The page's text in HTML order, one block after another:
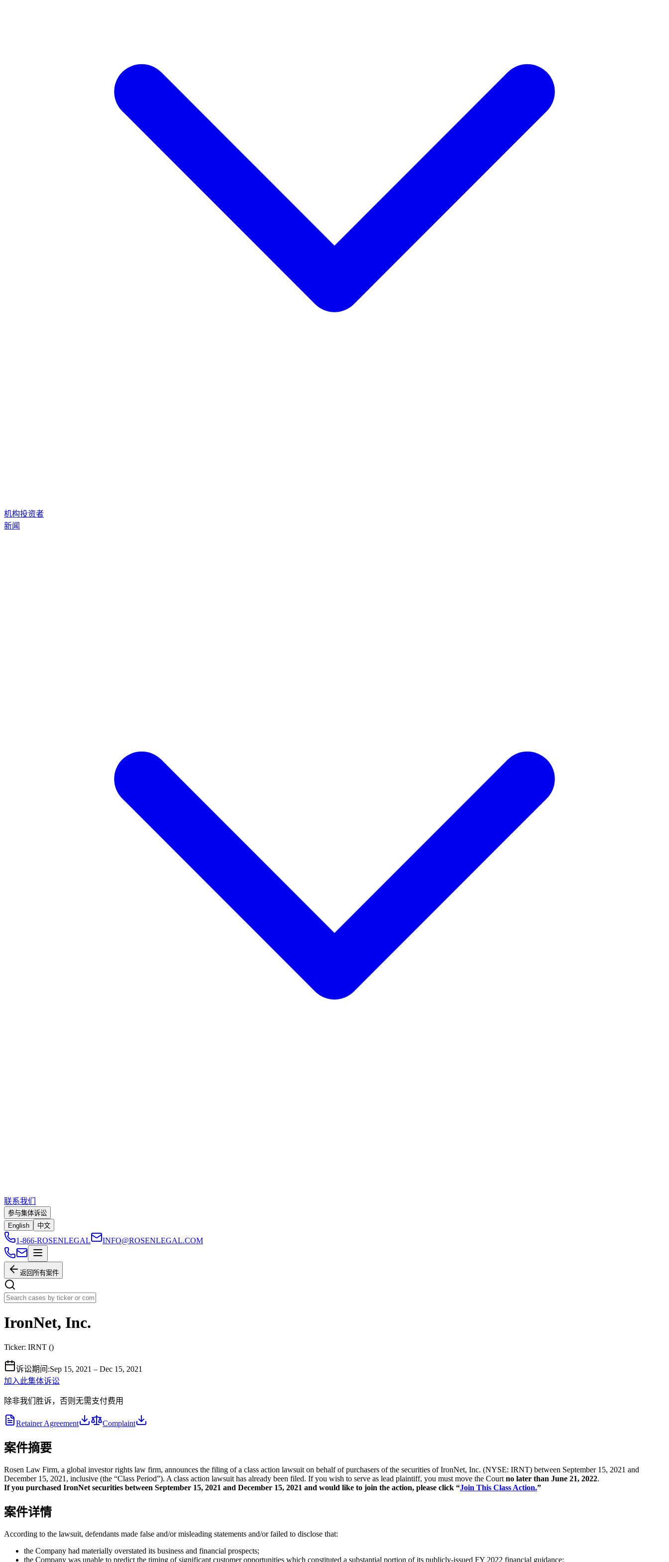
机构投资者
新闻
联系我们
参与集体诉讼
English
中文
1-866-ROSENLEGAL INFO@ROSENLEGAL.COM
返回所有案件
IronNet, Inc.
Ticker: IRNT ()
诉讼期间 :Sep 15, 2021 – Dec 15, 2021
加入此集体诉讼
除非我们胜诉，否则无需支付费用
Retainer Agreement Complaint
案件摘要
Rosen Law Firm, a global investor rights law firm, announces the filing of a class action lawsuit on behalf of purchasers of the securities of IronNet, Inc. (NYSE: IRNT) between September 15, 2021 and
December 15, 2021, inclusive (the “Class Period”). A class action lawsuit has already been filed. If you wish to serve as lead plaintiff, you must move the Court no later than June 21, 2022.
If you purchased IronNet securities between September 15, 2021 and December 15, 2021 and would like to join the action, please click “Join This Class Action.”
案件详情
According to the lawsuit, defendants made false and/or misleading statements and/or failed to disclose that:
the Company had materially overstated its business and financial prospects;
the Company was unable to predict the timing of significant customer opportunities which constituted a substantial portion of its publicly-issued FY 2022 financial guidance;